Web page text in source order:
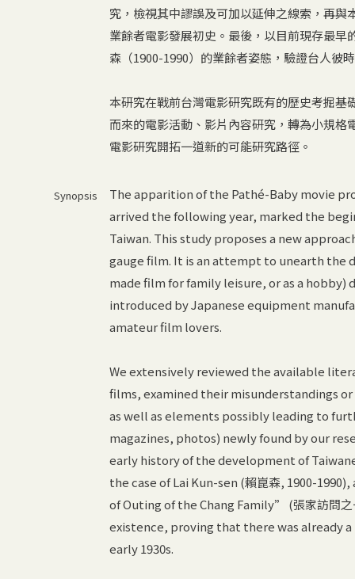
究，檢視其中謬誤及可加以延伸之線索，再
業餘者電影發展初史。最後，以目前現存最
森（1900-1990）的業餘者姿態，驗證台人彼
本研究在戰前台灣電影研究既有的歷史考掘
而來的電影活動、影片內容研究，轉為小規
電影研究開拓一道新的可能研究路徑。
Synopsis
The apparition of the Pathé-Baby movie
arrived the following year, marked the
Taiwan. This study proposes a new
gauge film. It is an attempt to unearth the
made film for family leisure, or as a
introduced by Japanese equipment
amateur film lovers.
We extensively reviewed the available
films, examined their misunderstandings
as well as elements possibly leading to
magazines, photos) newly found by our
early history of the development of
the case of Lai Kun-sen (賴崑森, 1900-
of Outing of the Chang Family” (張家訪問
existence, proving that there was already
early 1930s.